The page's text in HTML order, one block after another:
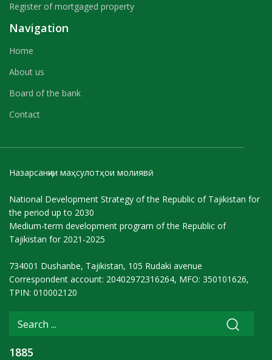
Register of mortgaged property
Navigation
Home
About us
Board of the bank
Contact
Назарсанҷии маҳсулотҳои молиявӣ
National Development Strategy of the Republic of Tajikistan for
the period up to 2030
Medium-term development program of the Republic of
Tajikistan for 2021-2025
734001 Dushanbe, Tajikistan, 105 Rudaki avenue
Correspondent account: 20402972316264, MFO: 350101626,
TPIN: 010002120
1885